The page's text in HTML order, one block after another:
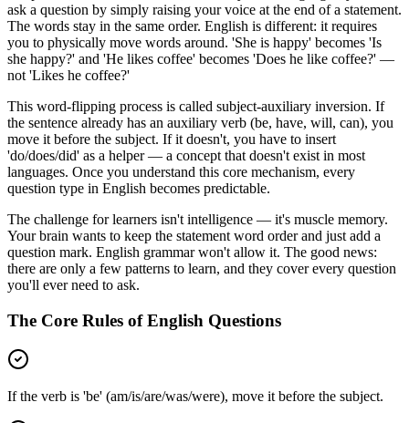
ask a question by simply raising your voice at the end of a statement.
The words stay in the same order. English is different: it requires
you to physically move words around. 'She is happy' becomes 'Is
she happy?' and 'He likes coffee' becomes 'Does he like coffee?' —
not 'Likes he coffee?'
This word-flipping process is called subject-auxiliary inversion. If
the sentence already has an auxiliary verb (be, have, will, can), you
move it before the subject. If it doesn't, you have to insert
'do/does/did' as a helper — a concept that doesn't exist in most
languages. Once you understand this core mechanism, every
question type in English becomes predictable.
The challenge for learners isn't intelligence — it's muscle memory.
Your brain wants to keep the statement word order and just add a
question mark. English grammar won't allow it. The good news:
there are only a few patterns to learn, and they cover every question
you'll ever need to ask.
The Core Rules of English Questions
If the verb is 'be' (am/is/are/was/were), move it before the subject.